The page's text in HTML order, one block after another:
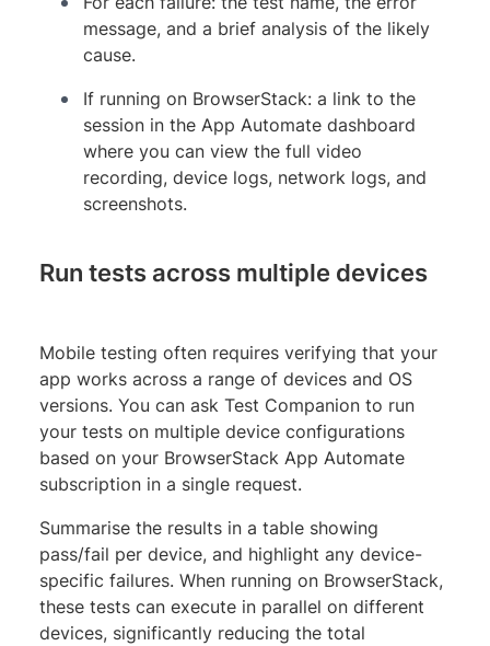
message, and a brief analysis of the likely
cause.
If running on BrowserStack: a link to the
session in the App Automate dashboard
where you can view the full video
recording, device logs, network logs, and
screenshots.
Run tests across multiple devices
Mobile testing often requires verifying that your
app works across a range of devices and OS
versions. You can ask Test Companion to run
your tests on multiple device configurations
based on your BrowserStack App Automate
subscription in a single request.
Summarise the results in a table showing
pass/fail per device, and highlight any device-
specific failures. When running on BrowserStack,
these tests can execute in parallel on different
devices, significantly reducing the total